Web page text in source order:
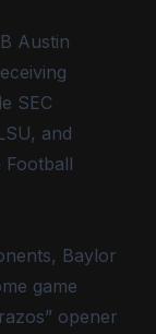
Austin
SEC
and
Football
Baylor
game
opener